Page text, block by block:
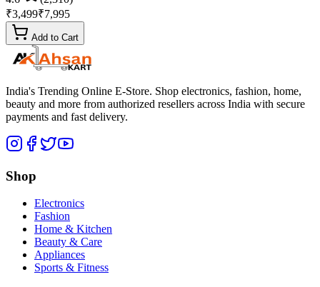
₹3,499₹7,995
Add to Cart
India's Trending Online E-Store. Shop electronics, fashion, home,
beauty and more from authorized resellers across India with secure
payments and fast delivery.
Shop
Electronics
Fashion
Home & Kitchen
Beauty & Care
Appliances
Sports & Fitness